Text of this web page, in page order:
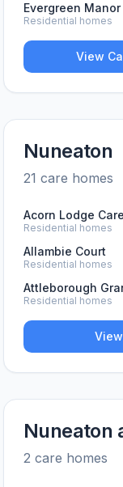
Evergreen Manor
Residential homes
View
Nuneaton
21 care homes
Acorn Lodge
Residential homes
Allambie Court
Residential homes
Attleborough
Residential homes
Nuneaton
2 care homes